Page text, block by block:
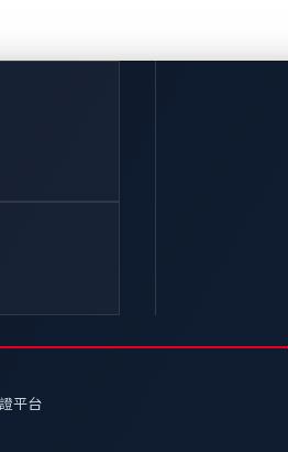
平台
路犯罪中潛
因此目前的連網汽車為潛在
年可能會出現的潛在攻擊。